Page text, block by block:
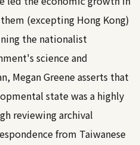
(excepting Hong Kong)
the nationalist
science and
Megan Greene asserts that
state was a highly
reviewing archival
from Taiwanese